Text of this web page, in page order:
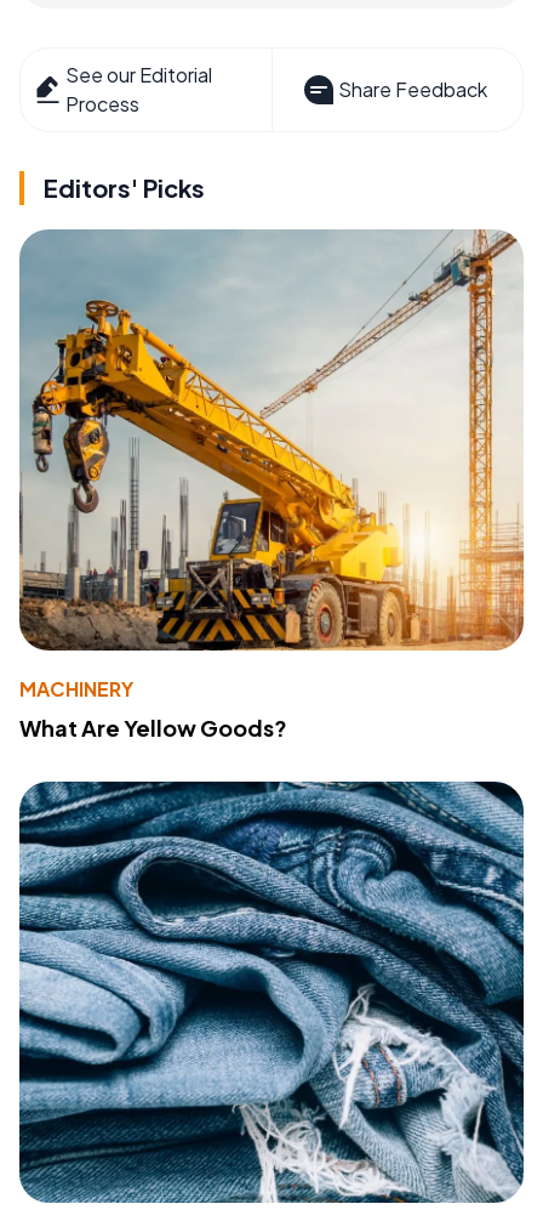
See our Editorial
Process
Share Feedback
Editors' Picks
MACHINERY
What Are Yellow Goods?